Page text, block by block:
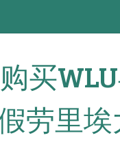
买
劳里